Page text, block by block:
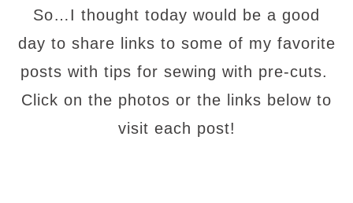
So…I thought today would be a good
day to share links to some of my favorite
posts with tips for sewing with pre-cuts.
Click on the photos or the links below to
visit each post!